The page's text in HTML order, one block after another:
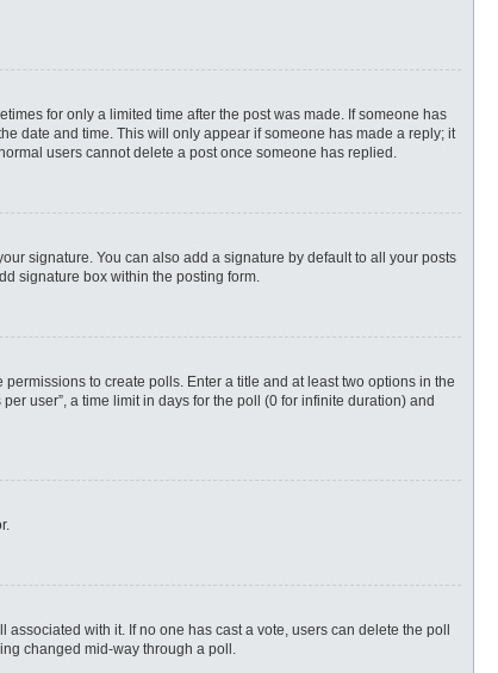
for only a limited time after the post was made. If someone has
date and time. This will only appear if someone has made a reply; it
users cannot delete a post once someone has replied.
signature. You can also add a signature by default to all your posts
signature box within the posting form.
to create polls. Enter a title and at least two options in the
user”, a time limit in days for the poll (0 for infinite duration) and
with it. If no one has cast a vote, users can delete the poll
changed mid-way through a poll.